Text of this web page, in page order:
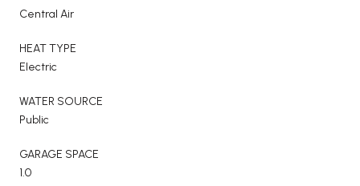
Central Air
HEAT TYPE
Electric
WATER SOURCE
Public
GARAGE SPACE
1.0